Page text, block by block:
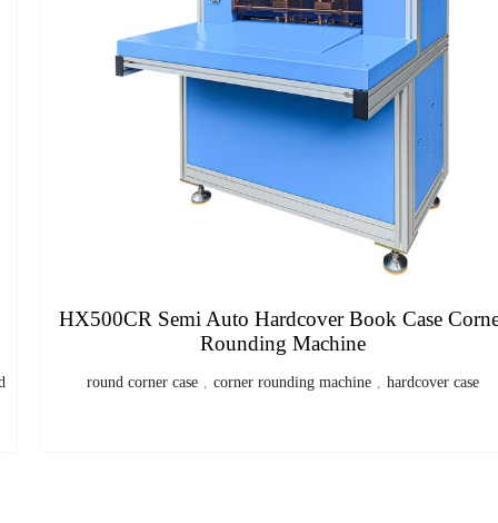
HX500CR Semi Auto Hardcover Book Case
Rounding Machine
round corner case , corner rounding machine , hardcover case